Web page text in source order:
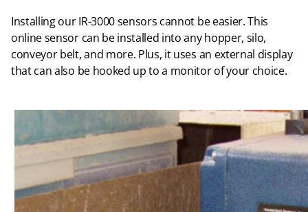
Installing our IR-3000 sensors cannot be easier. This
online sensor can be installed into any hopper, silo,
conveyor belt, and more. Plus, it uses an external display
that can also be hooked up to a monitor of your choice.